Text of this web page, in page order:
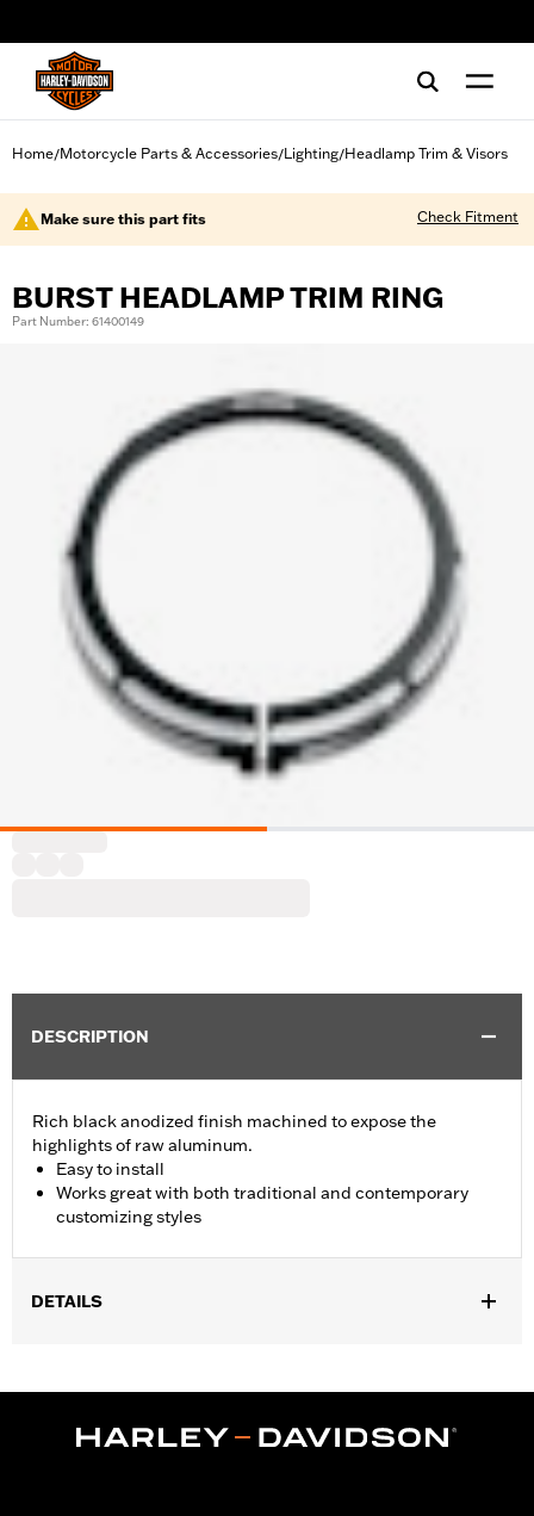
Home/Motorcycle Parts & Accessories/Lighting/Headlamp Trim & Visors
Make sure this part fits Check Fitment
BURST HEADLAMP TRIM RING
Part Number: 61400149
DESCRIPTION
Rich black anodized finish machined to expose the
highlights of raw aluminum.
Easy to install
Works great with both traditional and contemporary
customizing styles
DETAILS
P/Ns 67700040A, 73390-10A and 90050-02A.
Installation Instructions